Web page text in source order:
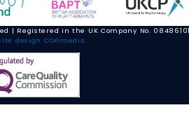
| Registered in the UK Company No.
design COGmedia